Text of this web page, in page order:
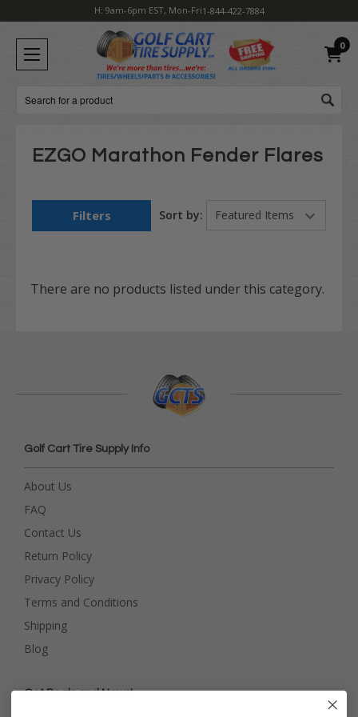
H: 9am-6pm EST, Mon-Fri1-844-422-7884
0
Search
EZGO Marathon Fender Flares
Filters Sort by:
There are no products listed under this category.
Golf Cart Tire Supply Info
About Us
FAQ
Contact Us
Return Policy
Privacy Policy
Terms and Conditions
Shipping
Blog
Get Deals and News!